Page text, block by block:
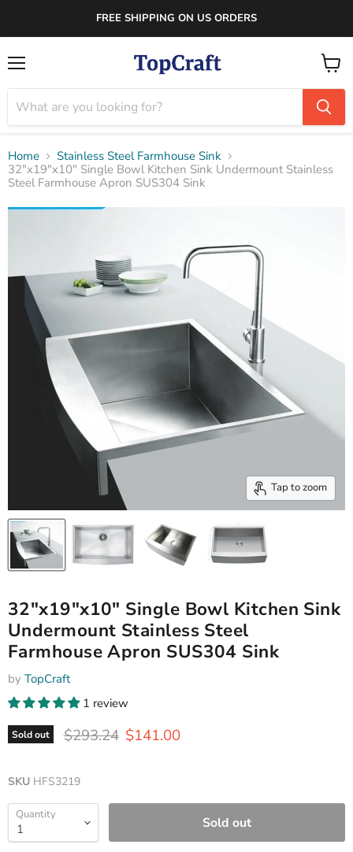
FREE SHIPPING ON US ORDERS
View
cart
Home
Stainless Steel Farmhouse Sink
32"x19"x10" Single Bowl Kitchen Sink Undermount Stainless
Steel Farmhouse Apron SUS304 Sink
Tap to zoom
32"x19"x10" Single Bowl Kitchen Sink
Undermount Stainless Steel
Farmhouse Apron SUS304 Sink
by TopCraft
1 review
Sold out Original price
$293.24 Current price
$141.00
SKU HFS3219
Quantity Sold out